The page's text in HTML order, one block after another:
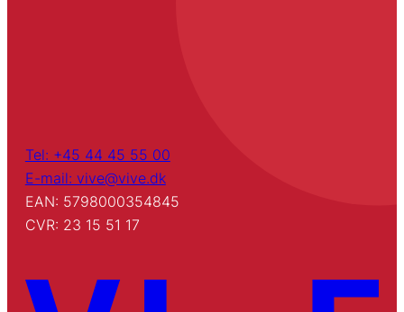
Tel: +45 44 45 55 00
E-mail: vive@vive.dk
EAN: 5798000354845
CVR: 23 15 51 17